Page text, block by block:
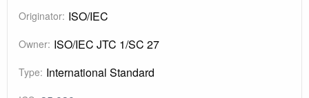
Originator: ISO/IEC
Owner: ISO/IEC JTC 1/SC 27
Type: International Standard